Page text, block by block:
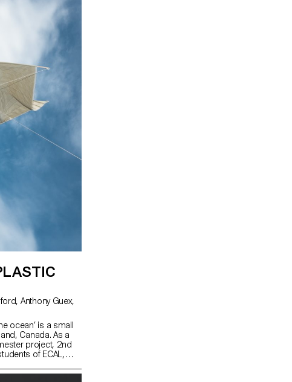
ocean’ is a small
Canada. As a
project, 2nd
of ECAL,
resources on